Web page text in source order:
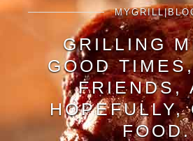
GRILLING
GOOD
FRIENDS,
HOPEFULLY,
FOOD.